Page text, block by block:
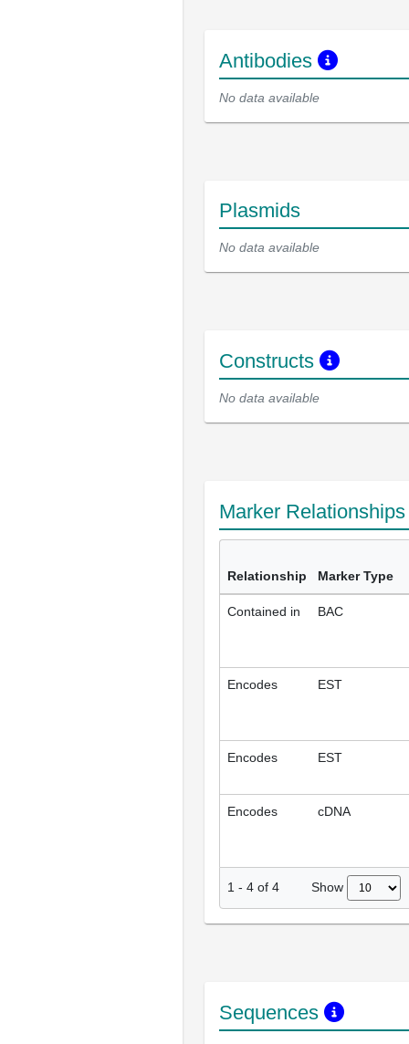
Antibodies
No data available
Plasmids
No data available
Constructs
No data available
Marker
Relationship Marker Type
Contained in BAC
Encodes EST
Encodes EST
Encodes cDNA
1 - 4 of 4 Show
Sequences